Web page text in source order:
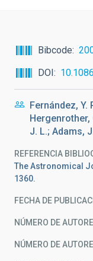
Bibcode
DOI
Fernández, Y.
Hergenrother,
J. L.; Adams,
REFERENCIA
The Astronomical
1360.
FECHA DE
NÚMERO DE
NÚMERO DE